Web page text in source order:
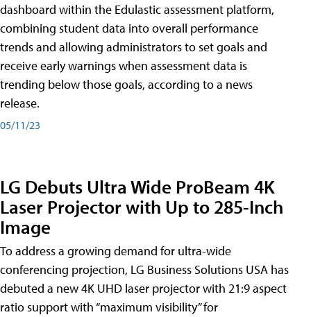
dashboard within the Edulastic assessment platform,
combining student data into overall performance
trends and allowing administrators to set goals and
receive early warnings when assessment data is
trending below those goals, according to a news
release.
05/11/23
LG Debuts Ultra Wide ProBeam 4K
Laser Projector with Up to 285-Inch
Image
To address a growing demand for ultra-wide
conferencing projection, LG Business Solutions USA has
debuted a new 4K UHD laser projector with 21:9 aspect
ratio support with “maximum visibility” for